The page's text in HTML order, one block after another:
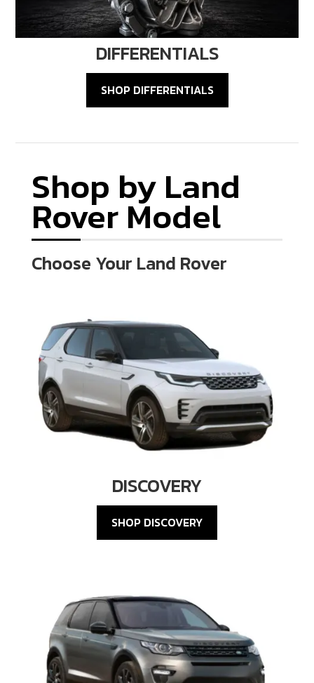
DIFFERENTIALS
SHOP DIFFERENTIALS
Shop by Land
Rover Model
Choose Your Land Rover
DISCOVERY
SHOP DISCOVERY